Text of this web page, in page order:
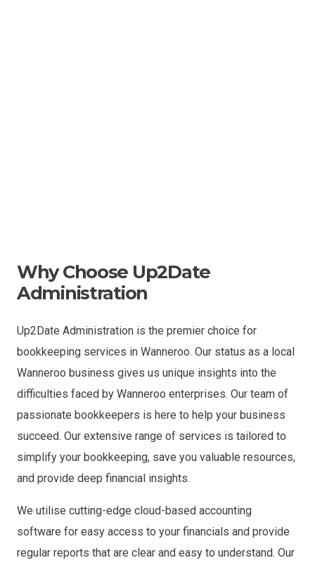
Why Choose Up2Date
Administration
Up2Date Administration is the premier choice for
bookkeeping services in Wanneroo. Our status as a local
Wanneroo business gives us unique insights into the
difficulties faced by Wanneroo enterprises. Our team of
passionate bookkeepers is here to help your business
succeed. Our extensive range of services is tailored to
simplify your bookkeeping, save you valuable resources,
and provide deep financial insights.
We utilise cutting-edge cloud-based accounting
software for easy access to your financials and provide
regular reports that are clear and easy to understand. Our